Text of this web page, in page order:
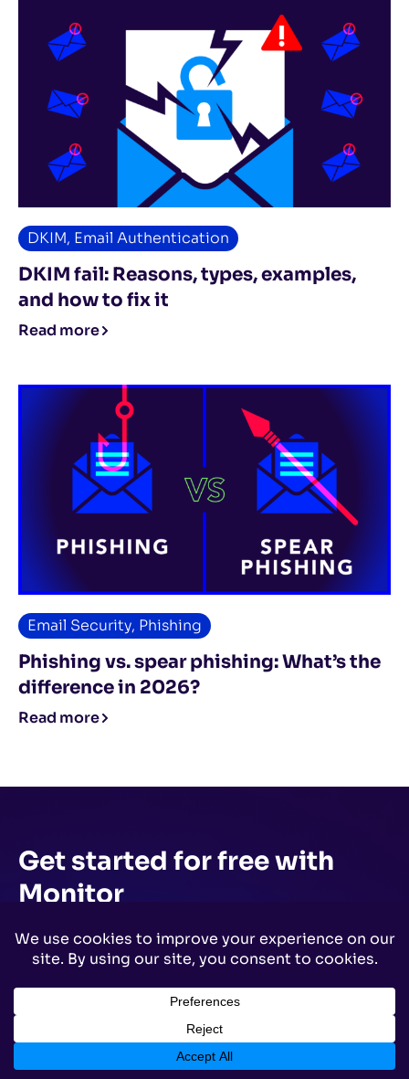
DKIM, Email Authentication
DKIM fail: Reasons, types, examples,
and how to fix it
Read more
Email Security, Phishing
Phishing vs. spear phishing: What’s the
difference in 2026?
Read more
Get started for freewith
Monitor
Start your path to DMARC enforcement with a
panoramic view of the traffic being sent on your
Try Monitor Free